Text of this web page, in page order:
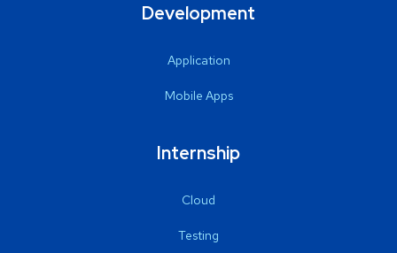
Development
Application
Mobile Apps
Internship
Cloud
Testing